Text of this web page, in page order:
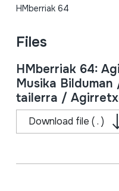
HMberriak 64
Files
HMberriak 64:
Musika
tailerra /
Download file ( . )